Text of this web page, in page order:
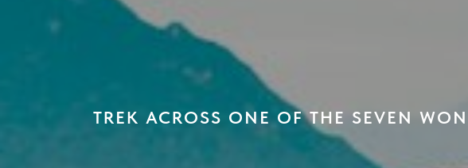
TREK ACROSS ONE OF THE SEVEN